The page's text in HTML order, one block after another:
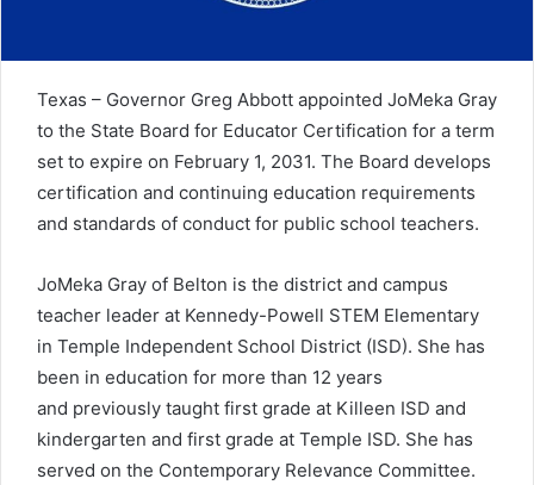
Texas – Governor Greg Abbott appointed JoMeka Gray
to the State Board for Educator Certification for a term
set to expire on February 1, 2031. The Board develops
certification and continuing education requirements
and standards of conduct for public school teachers.
JoMeka Gray of Belton is the district and campus
teacher leader at Kennedy-Powell STEM Elementary
in Temple Independent School District (ISD). She has
been in education for more than 12 years
and previously taught first grade at Killeen ISD and
kindergarten and first grade at Temple ISD. She has
served on the Contemporary Relevance Committee.